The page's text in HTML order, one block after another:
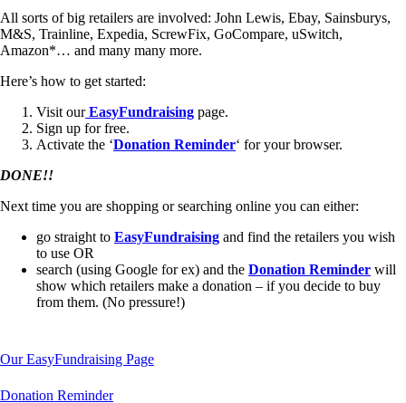
All sorts of big retailers are involved: John Lewis, Ebay, Sainsburys,
M&S, Trainline, Expedia, ScrewFix, GoCompare, uSwitch,
Amazon*… and many many more.
Here’s how to get started:
Visit our EasyFundraising page.
Sign up for free.
Activate the ‘Donation Reminder‘ for your browser.
DONE!!
Next time you are shopping or searching online you can either:
go straight to EasyFundraising and find the retailers you wish
to use OR
search (using Google for ex) and the Donation Reminder will
show which retailers make a donation – if you decide to buy
from them. (No pressure!)
Our EasyFundraising Page
Donation Reminder